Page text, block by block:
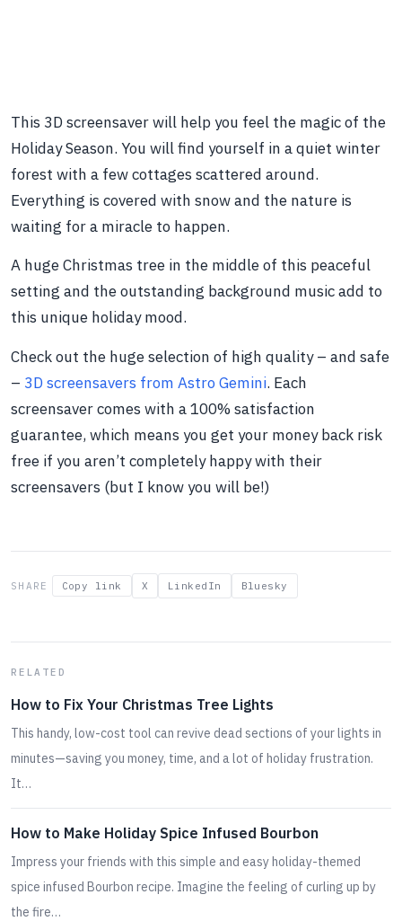
This 3D screensaver will help you feel the magic of the
Holiday Season. You will find yourself in a quiet winter
forest with a few cottages scattered around.
Everything is covered with snow and the nature is
waiting for a miracle to happen.
A huge Christmas tree in the middle of this peaceful
setting and the outstanding background music add to
this unique holiday mood.
Check out the huge selection of high quality – and safe
– 3D screensavers from Astro Gemini. Each
screensaver comes with a 100% satisfaction
guarantee, which means you get your money back risk
free if you aren’t completely happy with their
screensavers (but I know you will be!)
SHARE Copy link X LinkedIn Bluesky
RELATED
How to Fix Your Christmas Tree Lights
This handy, low-cost tool can revive dead sections of your lights in
minutes—saving you money, time, and a lot of holiday frustration.
It…
How to Make Holiday Spice Infused Bourbon
Impress your friends with this simple and easy holiday-themed
spice infused Bourbon recipe. Imagine the feeling of curling up by
the fire…